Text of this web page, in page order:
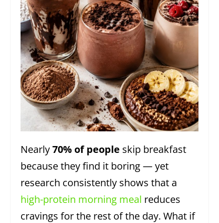
Nearly70% of people skip breakfast
because they find it boring — yet
research consistently shows that a
high-protein morning meal reduces
cravings for the rest of the day. What if